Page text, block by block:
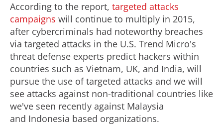
According to the report, targeted attacks
campaigns will continue to multiply in 2015,
after cybercriminals had noteworthy breaches
via targeted attacks in the U.S. Trend Micro's
threat defense experts predict hackers within
countries such as Vietnam, UK, and India, will
pursue the use of targeted attacks and we will
see attacks against non-traditional countries like
we've seen recently against Malaysia
and Indonesia based organizations.